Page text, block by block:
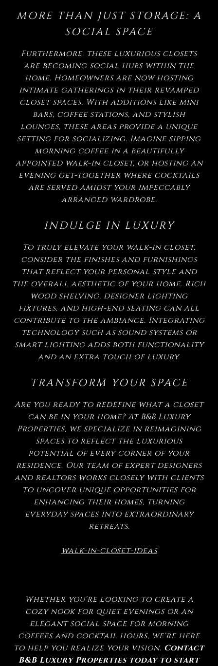
MORE THAN JUST STORAGE: A
SOCIAL SPACE
Furthermore, these luxurious closets
are becoming social hubs within the
home. Homeowners are now hosting
intimate gatherings in their revamped
closet spaces. With additions like mini
bars, coffee stations, and stylish
lounges, these areas provide a unique
setting for socializing. Imagine sipping
morning coffee in a beautifully
appointed walk-in closet, or hosting an
evening get-together where cocktails
are served amidst your impeccably
arranged wardrobe.
INDULGE IN LUXURY
To truly elevate your walk-in closet,
consider the finishes and furnishings
that reflect your personal style and
the overall aesthetic of your home. Rich
wood shelving, designer lighting
fixtures, and high-end seating can all
contribute to the ambiance. Integrating
technology such as sound systems or
smart lighting adds both functionality
and an extra touch of luxury.
TRANSFORM YOUR SPACE
Are you ready to redefine what a closet
can be in your home? At B&B Luxury
Properties, we specialize in reimagining
spaces to reflect the luxurious
potential of every corner of your
residence. Our team of expert designers
and realtors works closely with clients
to uncover unique opportunities for
enhancing their homes, turning
everyday spaces into extraordinary
retreats.
walk-in-closet-ideas
Whether you're looking to create a
cozy nook for quiet evenings or an
elegant social space for morning
coffees and cocktail hours, we're here
to help you realize your vision. Contact
B&B Luxury Properties today to start